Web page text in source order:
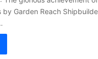
Garden Reach